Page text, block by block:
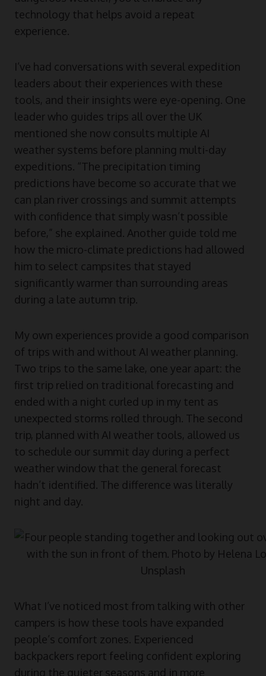
technology that helps avoid a repeat
experience.
I’ve had conversations with several expedition
leaders about their experiences with these
tools, and their insights were eye-opening. One
leader who guides trips all over the UK
mentioned she now consults multiple AI
weather systems before planning multi-day
expeditions. “The precipitation timing
predictions have become so accurate that we
can plan river crossings and summit attempts
with confidence that simply wasn’t possible
before,” she explained. Another guide told me
how the micro-climate predictions had allowed
him to select campsites that stayed
significantly warmer than surrounding areas
during a late autumn trip.
My own experiences provide a good comparison
of trips with and without AI weather planning.
Two trips to the same lake, one year apart: the
first trip relied on traditional forecasting and
ended with a night curled up in my tent as
unexpected storms rolled through. The second
trip, planned with AI weather tools, allowed us
to schedule our summit day during a perfect
weather window that the general forecast
hadn’t identified. The difference was literally
night and day.
What I’ve noticed most from talking with other
campers is how these tools have expanded
people’s comfort zones. Experienced
backpackers report feeling confident exploring
during the quieter seasons and in more